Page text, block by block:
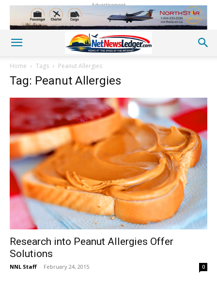
Advertisement
Home Tags Peanut Allergies
Tag: Peanut Allergies
Research into Peanut Allergies Offer
Solutions
NNL Staff - February 24, 2015 0